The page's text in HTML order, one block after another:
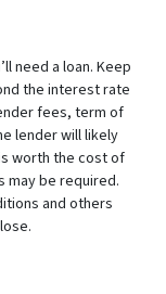
need a loan. Keep
the interest rate
fees, term of
lender will likely
worth the cost of
may be required.
and others